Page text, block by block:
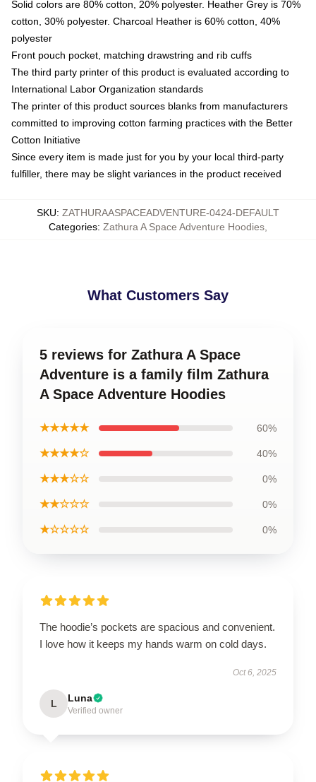
Solid colors are 80% cotton, 20% polyester. Heather Grey is 70%
cotton, 30% polyester. Charcoal Heather is 60% cotton, 40%
polyester
Front pouch pocket, matching drawstring and rib cuffs
The third party printer of this product is evaluated according to
International Labor Organization standards
The printer of this product sources blanks from manufacturers
committed to improving cotton farming practices with the Better
Cotton Initiative
Since every item is made just for you by your local third-party
fulfiller, there may be slight variances in the product received
SKU: ZATHURAASPACEADVENTURE-0424-DEFAULT
Categories: Zathura A Space Adventure Hoodies
What Customers Say
5 reviews for Zathura A Space
Adventure is a family film Zathura
A Space Adventure Hoodies
★★★★★ 60%
★★★★☆ 40%
★★★☆☆ 0%
★★☆☆☆ 0%
★☆☆☆☆ 0%
The hoodie’s pockets are spacious and convenient.
I love how it keeps my hands warm on cold days.
Oct 6, 2025
L Luna
Verified owner